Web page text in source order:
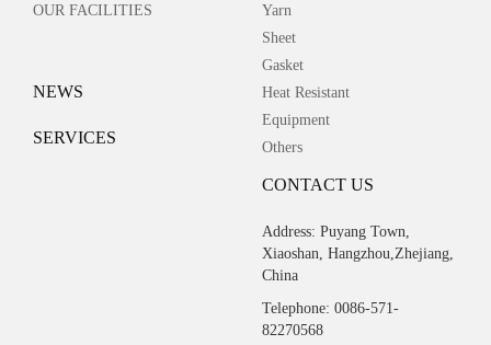
OUR FACILITIES
NEWS
SERVICES
Yarn
Sheet
Gasket
Heat Resistant
Equipment
Others
CONTACT US
Address: Puyang Town,
Xiaoshan, Hangzhou,Zhejiang,
China
Telephone: 0086-571-
82270568